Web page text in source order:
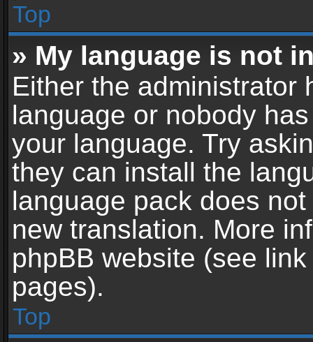
Top
» My language is not
Either the administrator
language or nobody
your language. Try
they can install the
language pack does
new translation. More
phpBB website (see
pages).
Top